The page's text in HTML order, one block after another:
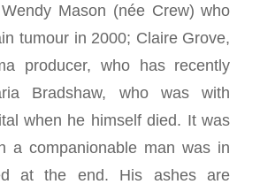
Mason (née Crew) who
tumour in 2000; Claire Grove,
producer, who has recently
Bradshaw, who was with
when he himself died. It was
a companionable man was in
at the end. His ashes are